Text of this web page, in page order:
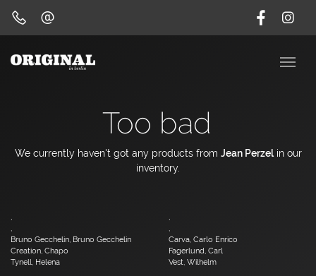
Too bad
We currently haven't got any products from Jean Perzelin our
inventory.
,
,
,
,
Bruno Gecchelin, Bruno Gecchelin
Carva, Carlo Enrico
Creation, Chapo
Fagerlund, Carl
Tynell, Helena
Vest, Wilhelm